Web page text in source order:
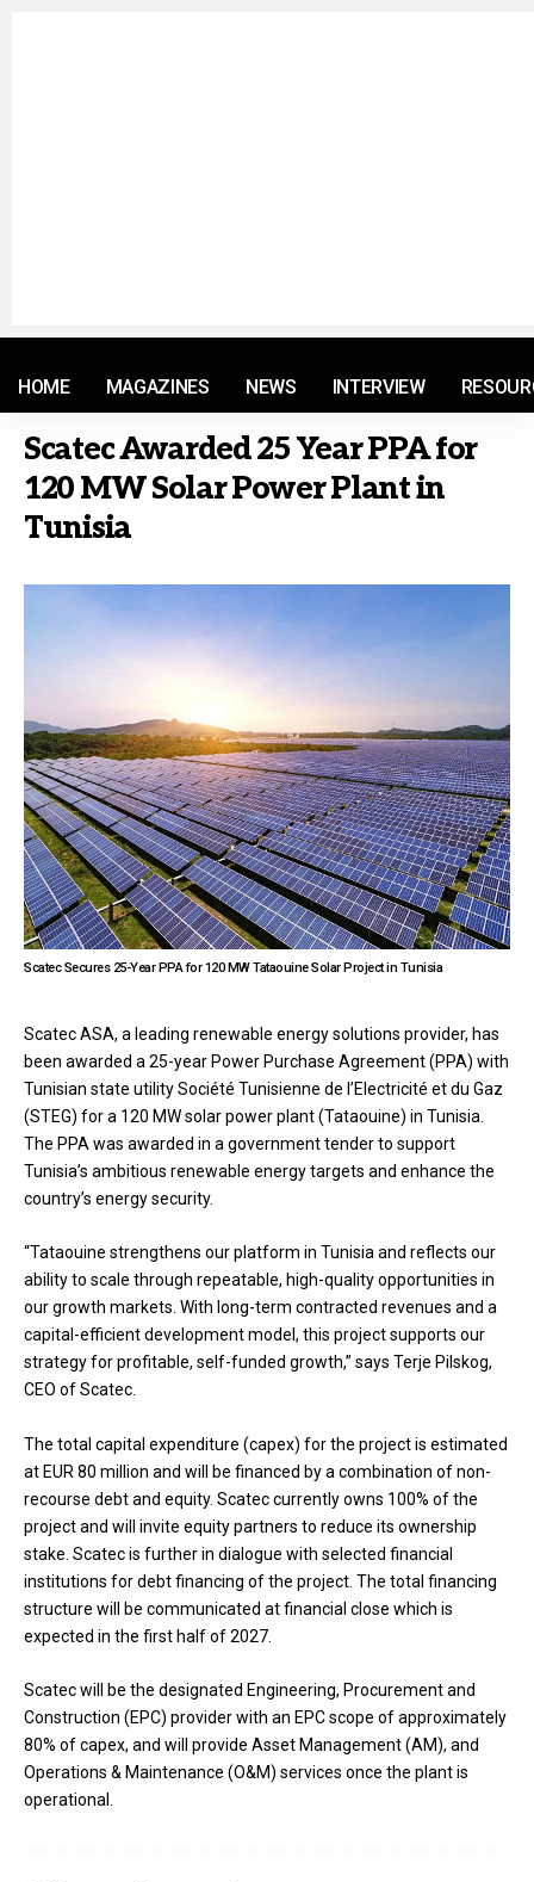
HOME MAGAZINES NEWS INTERVIEW
Scatec Awarded 25 Year PPA for
120 MW Solar Power Plant in
Tunisia
Scatec Secures 25-Year PPA for 120 MW Tataouine Solar Project in Tunisia
Scatec ASA, a leading renewable energy solutions provider, has
been awarded a 25-year Power Purchase Agreement (PPA) with
Tunisian state utility Société Tunisienne de l’Electricité et du Gaz
(STEG) for a 120 MW solar power plant (Tataouine) in Tunisia.
The PPA was awarded in a government tender to support
Tunisia’s ambitious renewable energy targets and enhance the
country’s energy security.
“Tataouine strengthens our platform in Tunisia and reflects our
ability to scale through repeatable, high-quality opportunities in
our growth markets. With long-term contracted revenues and a
capital-efficient development model, this project supports our
strategy for profitable, self-funded growth,” says Terje Pilskog,
CEO of Scatec.
The total capital expenditure (capex) for the project is estimated
at EUR 80 million and will be financed by a combination of non-
recourse debt and equity. Scatec currently owns 100% of the
project and will invite equity partners to reduce its ownership
stake. Scatec is further in dialogue with selected financial
institutions for debt financing of the project. The total financing
structure will be communicated at financial close which is
expected in the first half of 2027.
Scatec will be the designated Engineering, Procurement and
Construction (EPC) provider with an EPC scope of approximately
80% of capex, and will provide Asset Management (AM), and
Operations & Maintenance (O&M) services once the plant is
operational.